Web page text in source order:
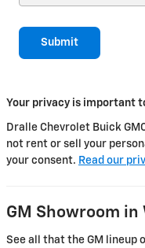
Submit
Your privacy is important
Dralle Chevrolet Buick
not rent or sell your
your consent. Read our
GM Showroom in
See all that the GM lineup